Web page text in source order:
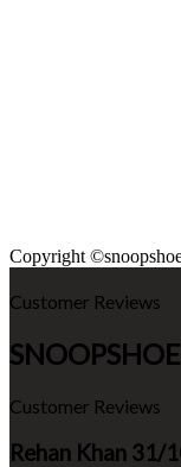
Copyright
Customer Reviews
Customer Reviews
Rehan Khan 31/